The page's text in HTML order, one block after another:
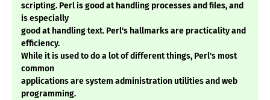
scripting. Perl is good at handling processes and files, and
is especially
good at handling text. Perl's hallmarks are practicality and
efficiency.
While it is used to do a lot of different things, Perl's most
common
applications are system administration utilities and web
programming.